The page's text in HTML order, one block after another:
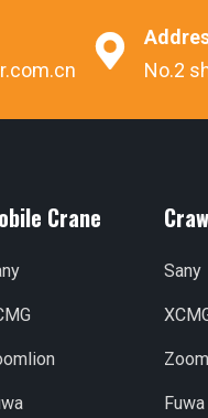

No.2
Crane
Sany
Fuwa